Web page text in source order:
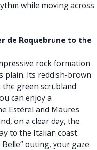
while moving across
de Roquebrune to the
rock formation
plain. Its reddish-brown
green scrubland
can enjoy a
Estérel and Maures
on a clear day, the
to the Italian coast.
outing, your gaze